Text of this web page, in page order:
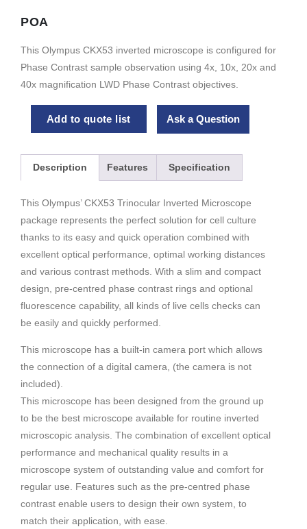
POA
This Olympus CKX53 inverted microscope is configured for
Phase Contrast sample observation using 4x, 10x, 20x and
40x magnification LWD Phase Contrast objectives.
Add to quote list Ask a Question
Description Features Specification
This Olympus’ CKX53 Trinocular Inverted Microscope
package represents the perfect solution for cell culture
thanks to its easy and quick operation combined with
excellent optical performance, optimal working distances
and various contrast methods. With a slim and compact
design, pre-centred phase contrast rings and optional
fluorescence capability, all kinds of live cells checks can
be easily and quickly performed.
This microscope has a built-in camera port which allows
the connection of a digital camera, (the camera is not
included).
This microscope has been designed from the ground up
to be the best microscope available for routine inverted
microscopic analysis. The combination of excellent optical
performance and mechanical quality results in a
microscope system of outstanding value and comfort for
regular use. Features such as the pre-centred phase
contrast enable users to design their own system, to
match their application, with ease.